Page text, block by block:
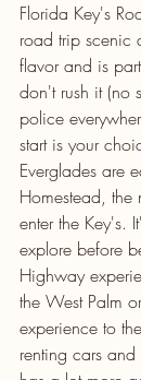
Florida Key's
road trip scenic
flavor and is
don't rush it (no
police
start is your
Everglades are
Homestead, the
enter the Key's.
explore before
Highway
the West Palm
experience to
renting cars